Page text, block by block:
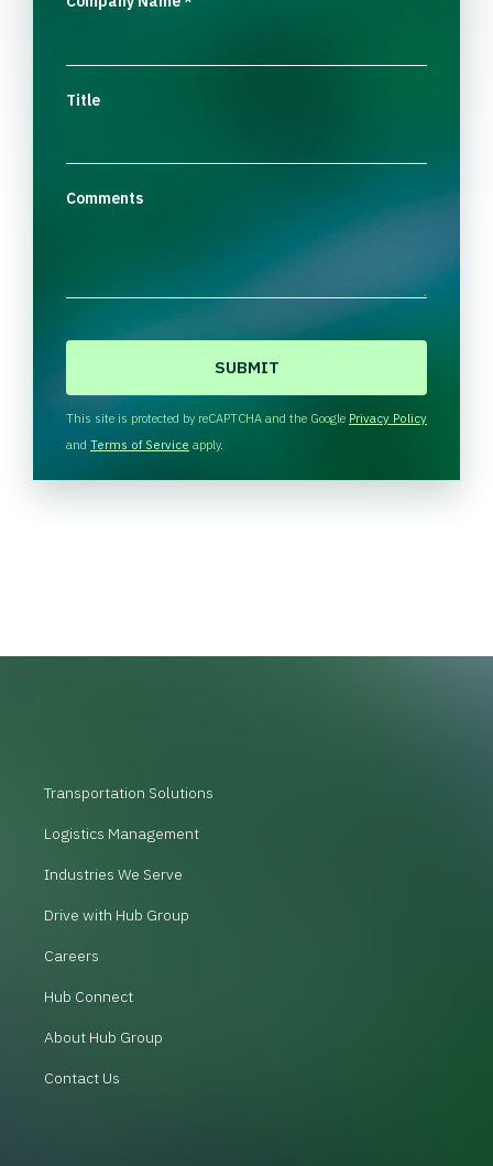
Title
Comments
H
A
This site is protected by reCAPTCHA and the Google Privacy Policy
and Terms of Service apply.
Transportation Solutions
Logistics Management
Industries We Serve
Drive with Hub Group
Careers
Hub Connect
About Hub Group
Contact Us